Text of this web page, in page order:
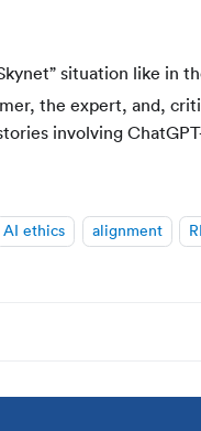
situation like in
the expert, and,
involving
AI ethics alignment